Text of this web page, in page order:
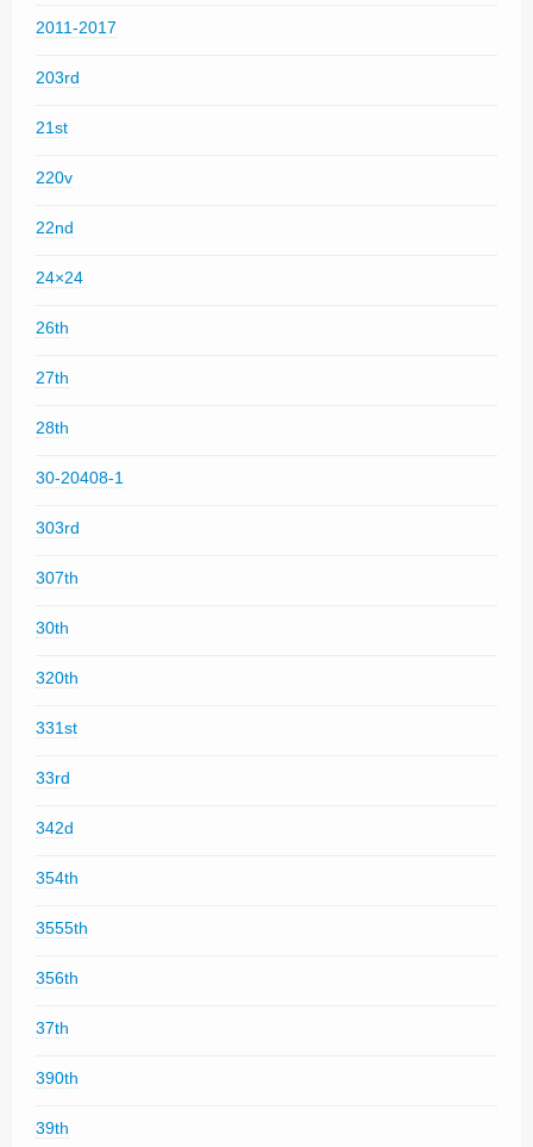
2011-2017
203rd
21st
220v
22nd
24×24
26th
27th
28th
30-20408-1
303rd
307th
30th
320th
331st
33rd
342d
354th
3555th
356th
37th
390th
39th